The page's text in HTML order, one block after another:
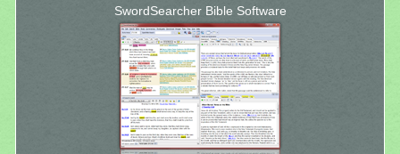
SwordSearcher Bible Software